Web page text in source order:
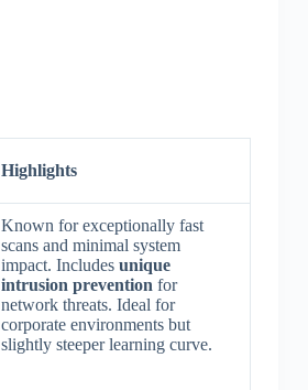
Highlights
Known for exceptionally fast
scans and minimal system
impact. Includes unique
intrusion prevention for
network threats. Ideal for
corporate environments but
slightly steeper learning curve.